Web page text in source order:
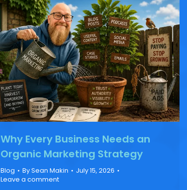
Why Every Business Needs an
Organic Marketing Strategy
Blog BySean Makin
July 15, 2026
Leave a comment